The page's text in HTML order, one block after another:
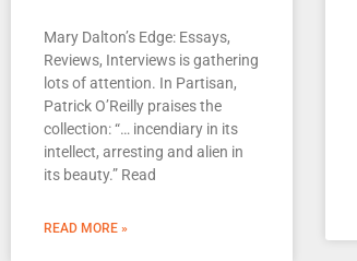
Mary Dalton’s Edge: Essays,
Reviews, Interviews is gathering
lots of attention. In Partisan,
Patrick O’Reilly praises the
collection: “… incendiary in its
intellect, arresting and alien in
its beauty.” Read
READ MORE »